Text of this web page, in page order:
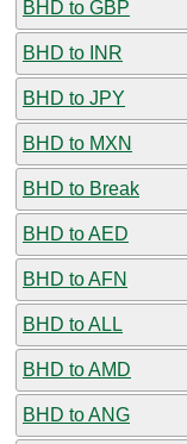
BHD to GBP
BHD to INR
BHD to JPY
BHD to MXN
BHD to Break
BHD to AED
BHD to AFN
BHD to ALL
BHD to AMD
BHD to ANG